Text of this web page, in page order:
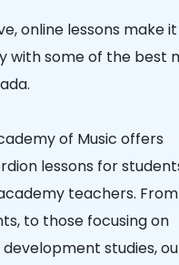
online lessons make it
with some of the best
of Music offers
lessons for
teachers. From
to those focusing on
studies,